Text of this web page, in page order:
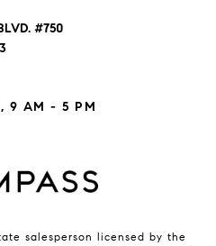
#750
9 AM - 5 PM
salesperson licensed by the